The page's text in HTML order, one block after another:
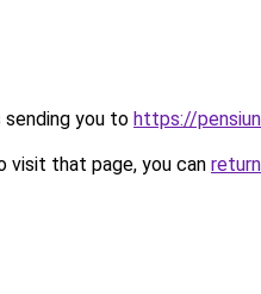
sending you to https://
visit that page, you can